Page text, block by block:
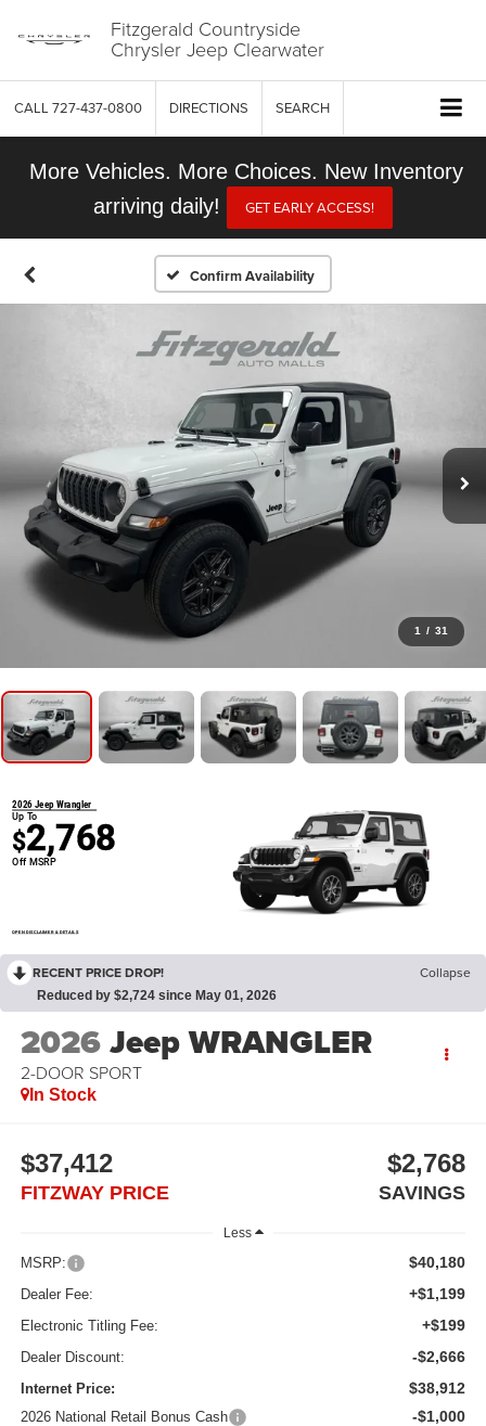
Fitzgerald Countryside
Chrysler Jeep Clearwater
CALL 727-437-0800 DIRECTIONS SEARCH
More Vehicles. More Choices. New Inventory
arriving daily!
GET EARLY ACCESS!
Confirm Availability
1 / 31
2026 Jeep Wrangler
Up To
$2,768
Off MSRP
OPEN DISCLAIMER & DETAILS
RECENT PRICE DROP! Collapse
Reduced by $2,724 since May 01, 2026
2026Jeep WRANGLER
2-DOOR SPORT
In Stock
$37,412
FITZWAY PRICE
$2,768
SAVINGS
Less
MSRP: $40,180
Dealer Fee: +$1,199
Electronic Titling Fee: +$199
Dealer Discount: -$2,666
Internet Price: $38,912
2026 National Retail Bonus Cash -$1,000